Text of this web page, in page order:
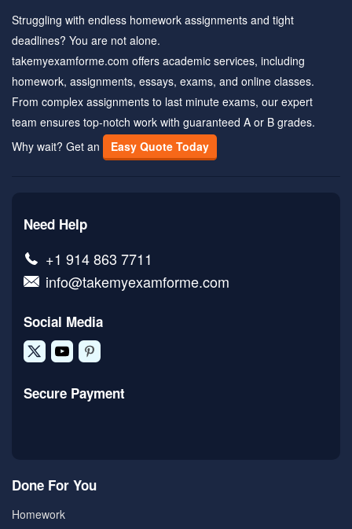
Struggling with endless homework assignments and tight
deadlines? You are not alone.
takemyexamforme.com offers academic services, including
homework, assignments, essays, exams, and online classes.
From complex assignments to last minute exams, our expert
team ensures top-notch work with guaranteed A or B grades.
Why wait? Get an
Easy Quote Today
Need Help
+1 914 863 7711
info@takemyexamforme.com
Social Media
Secure Payment
Done For You
Homework